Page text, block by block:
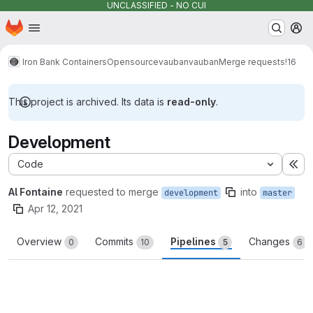
UNCLASSIFIED - NO CUI
Skip to main content
Homepage
Iron Bank ContainersOpensourcevaubanvaubanMerge requests!16
This project is archived. Its data is read-only.
Development
Code
Al Fontaine requested to merge development into master
Apr 12, 2021
Overview 0 Commits 10 Pipelines 5 Changes 6